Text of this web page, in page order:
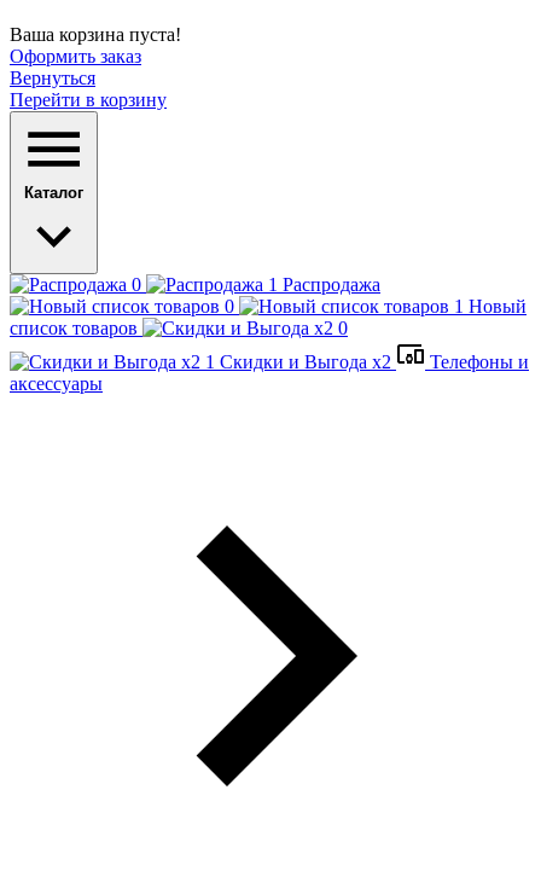
Ваша корзина пуста!
Оформить заказ
Вернуться
Перейти в корзину
Каталог
Распродажа
Новый
список товаров
Скидки и Выгода x2
Телефоны и
аксессуары